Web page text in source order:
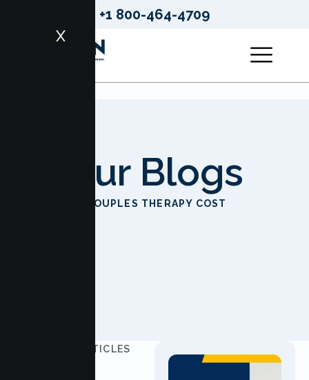
+1 800-464-4709
X
Our Blogs
COUPLES THERAPY COST
UPDATED ARTICLES